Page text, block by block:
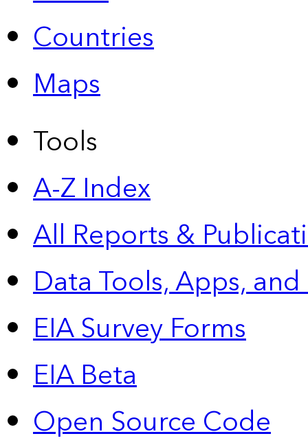
Countries
Maps
Tools
A-Z Index
All Reports &
Data Tools, Apps,
EIA Survey Forms
EIA Beta
Open Source Code